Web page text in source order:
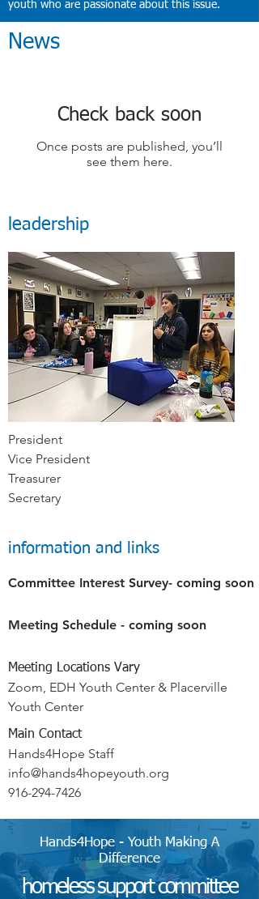
youth who are passionate about this issue.
News
Check back soon
Once posts are published, you’ll
see them here.
leadership
President
Vice President
Treasurer
Secretary
information and links
Committee Interest Survey- coming soon
Meeting Schedule - coming soon
Meeting Locations Vary
Zoom, EDH Youth Center & Placerville
Youth Center
Main Contact
Hands4Hope Staff
info@hands4hopeyouth.org
916-294-7426
Hands4Hope - Youth Making A
Difference
homeless support committee